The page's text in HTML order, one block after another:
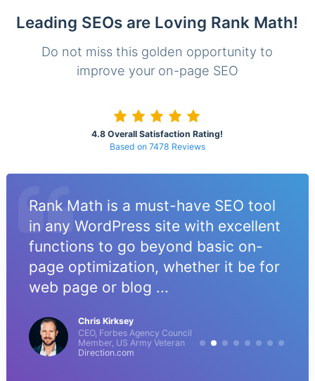
Leading SEOs are Loving Rank Math!
Do not miss this golden opportunity to
improve your on-page SEO
4.8 Overall Satisfaction Rating!
Based on 7478 Reviews
Rank Math is a must-have SEO tool
in any WordPress site with excellent
functions to go beyond basic on-
page optimization, whether it be for
web page or blog ...
Chris Kirksey
CEO, Forbes Agency Council
Member, US Army Veteran
Direction.com